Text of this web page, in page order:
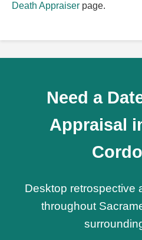
Death Appraiser page.
Need a
Appraisal
Desktop retrospective
throughout